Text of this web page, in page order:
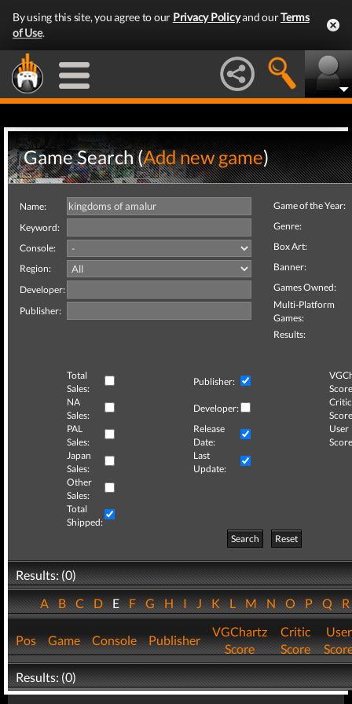
By using this site, you agree to our Privacy Policyand ourTerms
of Use.
Game Search (Add new game)
Name:
Keyword:
Console:
Region:
Developer:
Publisher:
Game of the Year:
Genre:
Box Art:
Banner:
Games Owned:
Multi-Platform
Games:
Results:
Total
Sales:
Publisher:
NA
Sales:
Developer:
Critic
PAL
Sales:
Release
Date:
User
Japan
Sales:
Last
Update:
Other
Sales:
Total
Shipped:
Search
Reset
Results: (0)
ABCDEFGHIJKLMNOPQ
Pos Game Console Publisher
VGChartz
Score
Critic
Score
User
Results: (0)